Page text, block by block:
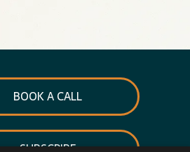
BOOK A CALL
SUBSCRIBE